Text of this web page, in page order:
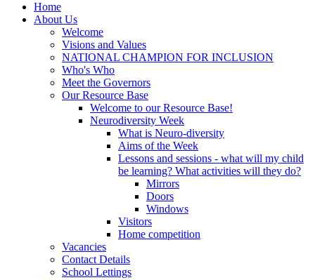
Home
About Us
Welcome
Visions and Values
NATIONAL CHAMPION FOR INCLUSION
Who's Who
Meet the Governors
Our Resource Base
Welcome to our Resource Base!
Neurodiversity Week
What is Neuro-diversity
Aims of the Week
Lessons and sessions - what will my child
be learning? What activities will they do?
Mirrors
Doors
Windows
Visitors
Home competition
Vacancies
Contact Details
School Lettings